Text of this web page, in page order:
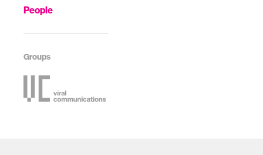
People
Groups